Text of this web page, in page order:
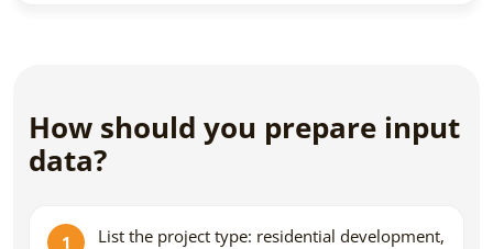
How should you prepare input
data?
List the project type: residential development,